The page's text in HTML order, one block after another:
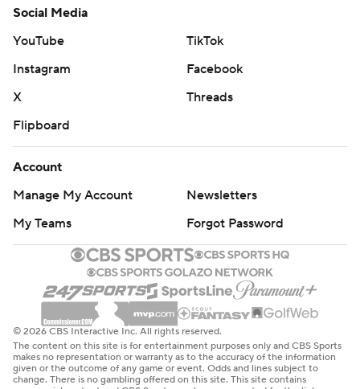
Social Media
YouTube
TikTok
Instagram
Facebook
X
Threads
Flipboard
Account
Manage My Account
Newsletters
My Teams
Forgot Password
© 2026 CBS Interactive Inc. All rights reserved.
The content on this site is for entertainment purposes only and CBS Sports
makes no representation or warranty as to the accuracy of the information
given or the outcome of any game or event. Odds and lines subject to
change. There is no gambling offered on this site. This site contains